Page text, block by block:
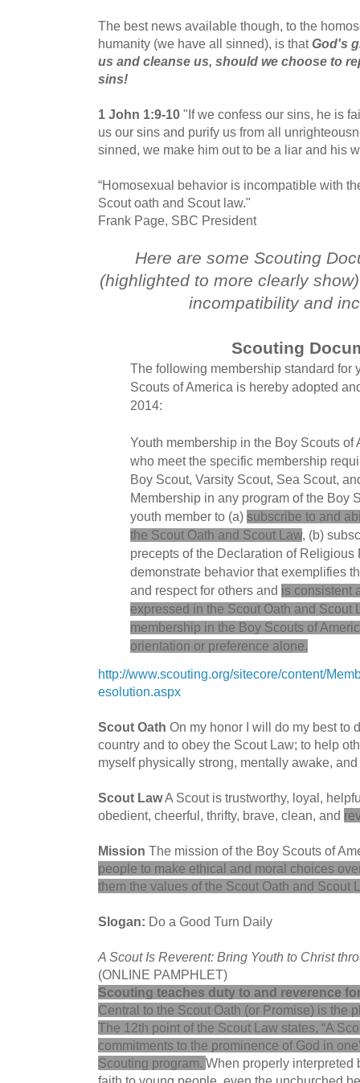
The best news available though, to the
humanity (we have all sinned), is thatGod's
us and cleanse us, should we choose to
sins!
1 John 1:9-10 "If we confess our sins, he is
us our sins and purify us from all
sinned, we make him out to be a liar and his
“Homosexual behavior is incompatible with
Scout oath and Scout law."
Frank Page, SBC President
Here are some Scouting
(highlighted to more clearly
incompatibility and
Scouting
The following membership standard for
Scouts of America is hereby adopted
2014:
Youth membership in the Boy Scouts of
who meet the specific membership
Boy Scout, Varsity Scout, Sea Scout,
Membership in any program of the Boy
youth member to (a) subscribe to and
the Scout Oath and Scout Law, (b)
precepts of the Declaration of Religious
demonstrate behavior that exemplifies
and respect for others and is consistent
expressed in the Scout Oath and Scout
membership in the Boy Scouts of
orientation or preference alone.
http://www.scouting.org/sitecore/content/
esolution.aspx
Scout Oath On my honor I will do my best to
country and to obey the Scout Law; to help
myself physically strong, mentally awake, and
Scout LawA Scout is trustworthy, loyal,
obedient, cheerful, thrifty, brave, clean, and
Mission The mission of the Boy Scouts of
people to make ethical and moral choices
them the values of the Scout Oath and Scout
Slogan: Do a Good Turn Daily
A Scout Is Reverent: Bring Youth to Christ
(ONLINE PAMPHLET)
Scouting teaches duty to and reverence
Central to the Scout Oath (or Promise) is the
The 12th point of the Scout Law states, “A
commitments to the prominence of God in
Scouting program. When properly interpreted